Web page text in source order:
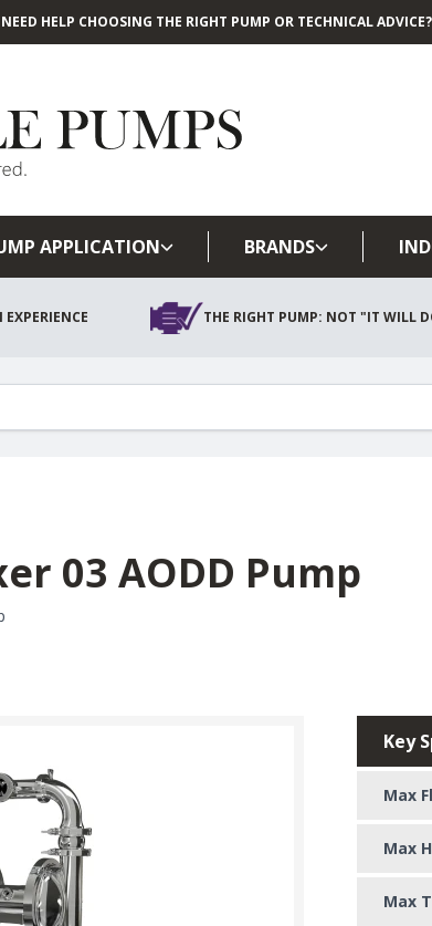
Skip to main content
NEED HELP CHOOSING THE RIGHT PUMP OR TECHNICAL
APPLICATION BRANDS
THE RIGHT PUMP: NOT "IT WILL
03 AODD Pump
Key
Max
Max
Max